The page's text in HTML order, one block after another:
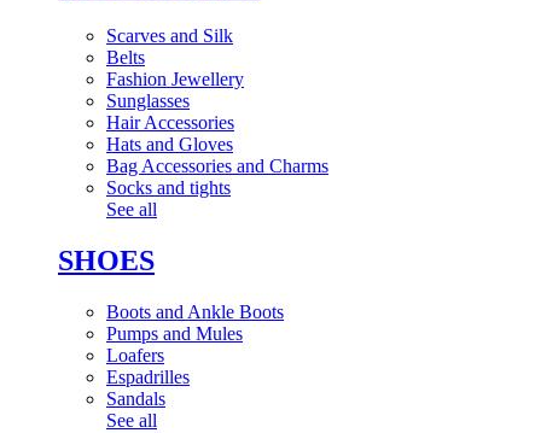
Scarves and Silk
Belts
Fashion Jewellery
Sunglasses
Hair Accessories
Hats and Gloves
Bag Accessories and Charms
Socks and tights
See all
SHOES
Boots and Ankle Boots
Pumps and Mules
Loafers
Espadrilles
Sandals
See all